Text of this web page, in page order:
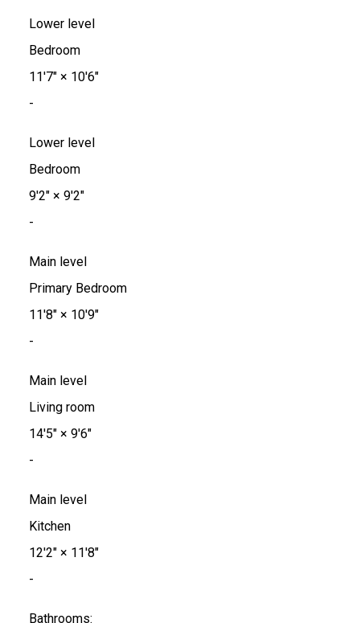
Lower level
Bedroom
11'7"× 10'6"
-
Lower level
Bedroom
9'2"× 9'2"
-
Main level
Primary Bedroom
11'8"× 10'9"
-
Main level
Living room
14'5"× 9'6"
-
Main level
Kitchen
12'2"× 11'8"
-
Bathrooms: